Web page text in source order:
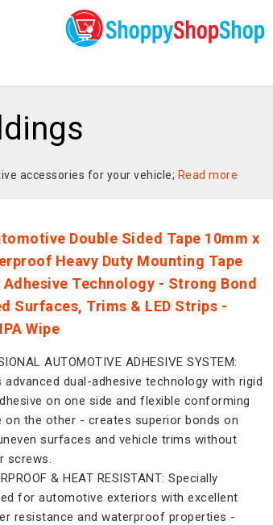
accessories for your vehicle; Read more
Double Sided Tape 10mm x
Heavy Duty Mounting Tape
Adhesive Technology - Strong Bond
Surfaces, Trims & LED Strips -
Wipe
AUTOMOTIVE ADHESIVE SYSTEM:
advanced dual-adhesive technology with rigid
on one side and flexible conforming
on the other - creates superior bonds on
surfaces and vehicle trims without
screws.
& HEAT RESISTANT: Specially
for automotive exteriors with excellent
resistance and waterproof properties -